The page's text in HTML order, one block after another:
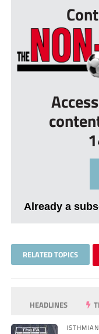
Already a
RELATED TOPICS
HEADLINES